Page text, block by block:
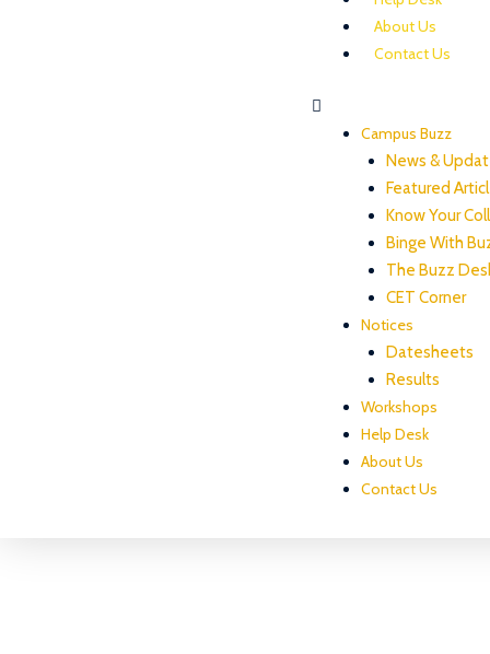
About Us
Contact Us
Campus Buzz
News &
Featured
Know Your
Binge With
The Buzz
CET Corner
Notices
Datesheets
Results
Workshops
Help Desk
About Us
Contact Us